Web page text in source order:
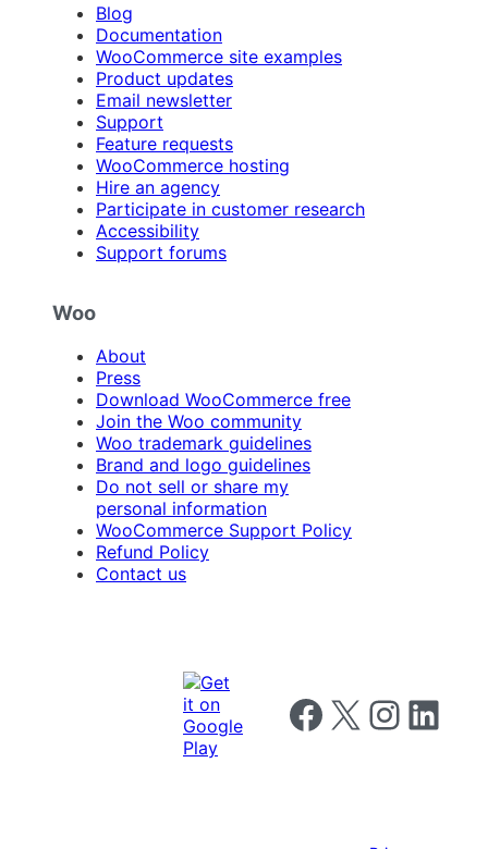
Blog
Documentation
WooCommerce site examples
Product updates
Email newsletter
Support
Feature requests
WooCommerce hosting
Hire an agency
Participate in customer research
Accessibility
Support forums
Woo
About
Press
Download WooCommerce free
Join the Woo community
Woo trademark guidelines
Brand and logo guidelines
Do not sell or share my
personal information
WooCommerce Support Policy
Refund Policy
Contact us
Follow us on Facebook
Follow us on X Follow us on
Follow us